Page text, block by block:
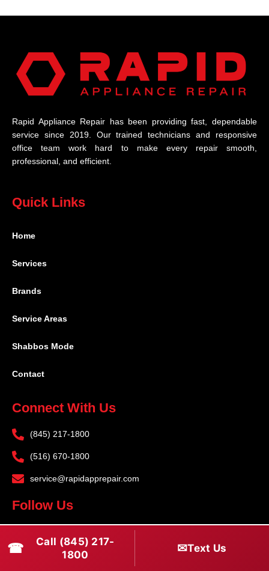
Rapid Appliance Repair has been providing fast, dependable
service since 2019. Our trained technicians and responsive
office team work hard to make every repair smooth,
professional, and efficient.
Quick Links
Home
Services
Brands
Service Areas
Shabbos Mode
Contact
Connect With Us
(845) 217-1800
(516) 670-1800
service@rapidapprepair.com
Follow Us
a
I
n
T
w
☎
Call (845) 217-
1800
✉Text Us